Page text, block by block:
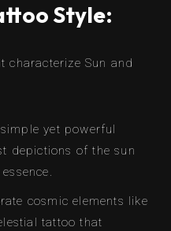
Style:
characterize Sun and
yet powerful
depictions of the sun
cosmic elements like
tattoo that